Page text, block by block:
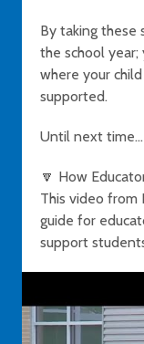
By taking these
the school
where your
supported.
Until next time...
🔽 How
This video from
guide for
support